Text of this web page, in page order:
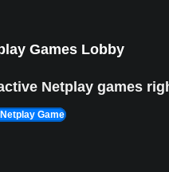
Games Lobby
Netplay games
Game